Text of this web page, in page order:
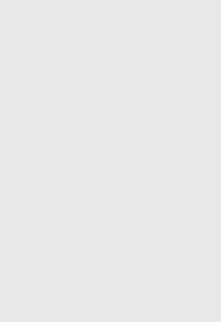
Barrel Leg Pant